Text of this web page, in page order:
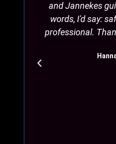
and Jannekes
words, I'd say:
professional.